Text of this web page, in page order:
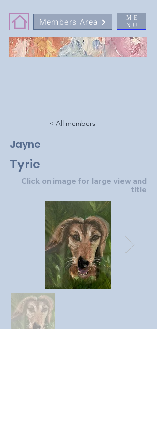
ME
NU
Members Area
< All members
Jayne
Tyrie
Click on image for large view and
title